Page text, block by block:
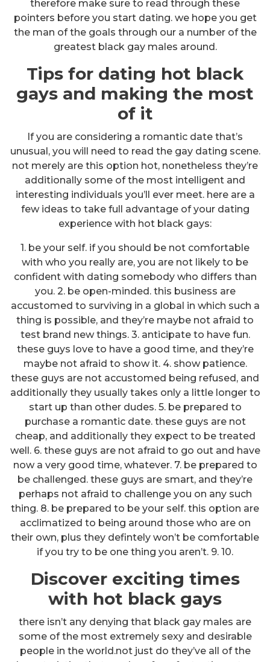
therefore make sure to read through these
pointers before you start dating. we hope you get
the man of the goals through our a number of the
greatest black gay males around.
Tips for dating hot black
gays and making the most
of it
If you are considering a romantic date that’s
unusual, you will need to read the gay dating scene.
not merely are this option hot, nonetheless they’re
additionally some of the most intelligent and
interesting individuals you’ll ever meet. here are a
few ideas to take full advantage of your dating
experience with hot black gays:
1. be your self. if you should be not comfortable
with who you really are, you are not likely to be
confident with dating somebody who differs than
you. 2. be open-minded. this business are
accustomed to surviving in a global in which such a
thing is possible, and they’re maybe not afraid to
test brand new things. 3. anticipate to have fun.
these guys love to have a good time, and they’re
maybe not afraid to show it. 4. show patience.
these guys are not accustomed being refused, and
additionally they usually takes only a little longer to
start up than other dudes. 5. be prepared to
purchase a romantic date. these guys are not
cheap, and additionally they expect to be treated
well. 6. these guys are not afraid to go out and have
now a very good time, whatever. 7. be prepared to
be challenged. these guys are smart, and they’re
perhaps not afraid to challenge you on any such
thing. 8. be prepared to be your self. this option are
acclimatized to being around those who are on
their own, plus they defintely won’t be comfortable
if you try to be one thing you aren’t. 9. 10.
Discover exciting times
with hot black gays
there isn’t any denying that black gay males are
some of the most extremely sexy and desirable
people in the world.not just do they’ve all of the